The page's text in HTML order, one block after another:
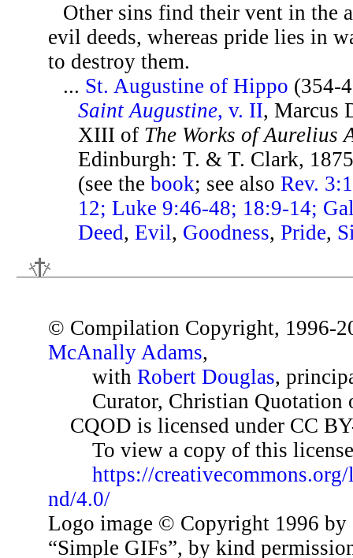
Other sins find their vent in the
evil deeds, whereas pride lies in
to destroy them.
... St. Augustine of Hippo (354-
Saint Augustine, v. II, Marcus
XIII of The Works of Aurelius
Edinburgh: T. & T. Clark,
(see thebook; see alsoRev.
12; Luke 9:46-48; 18:9-14;
Deed,Evil, Goodness,Pride,
© Compilation Copyright, 1996-
McAnally Adams,
with Robert Douglas,
Curator, Christian Quotation
CQOD is licensed under CC
To view a copy of this
https://
nd/4.0/
Logo image © Copyright 1996 by
“Simple GIFs”, by kind